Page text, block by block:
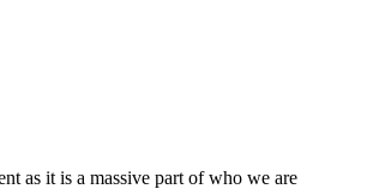
as it is a massive part of who we are